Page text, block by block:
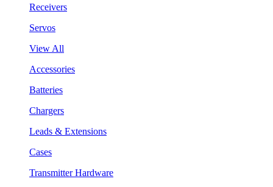
Receivers
Servos
View All
Accessories
Batteries
Chargers
Leads & Extensions
Cases
Transmitter Hardware